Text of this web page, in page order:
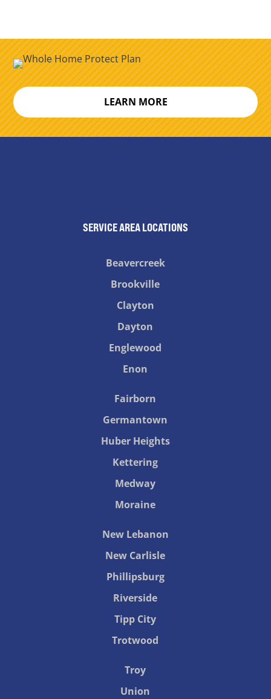
LEARN MORE
SERVICE AREA LOCATIONS
Beavercreek
Brookville
Clayton
Dayton
Englewood
Enon
Fairborn
Germantown
Huber Heights
Kettering
Medway
Moraine
New Lebanon
New Carlisle
Phillipsburg
Riverside
Tipp City
Trotwood
Troy
Union